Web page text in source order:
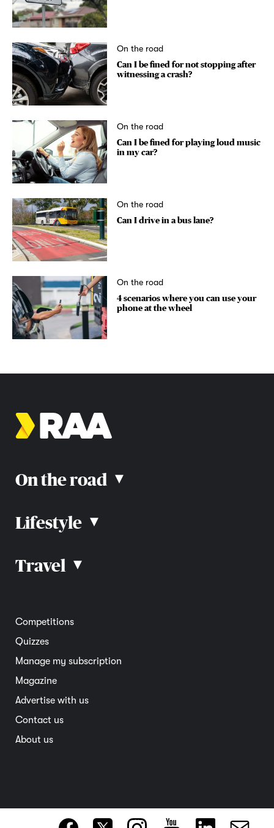
On the road
Can I be fined for not stopping after
witnessing a crash?
On the road
Can I be fined for playing loud music
in my car?
On the road
Can I drive in a bus lane?
On the road
4 scenarios where you can use your
phone at the wheel
On the road ▴
Road rules
Car reviews
Lifestyle ▴
Community
Member deals
Travel ▴
Interstate
Overseas
Travel advice
Competitions
Quizzes
Manage my subscription
Magazine
Advertise with us
Contact us
About us